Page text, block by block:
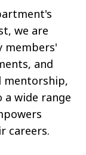
we are
and
mentorship,
a wide range
careers.